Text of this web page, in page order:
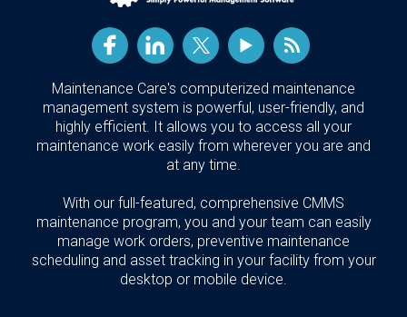
Maintenance Care's computerized maintenance
management system is powerful, user-friendly, and
highly efficient. It allows you to access all your
maintenance work easily from wherever you are and
at any time.
With our full-featured, comprehensive CMMS
maintenance program, you and your team can easily
manage work orders, preventive maintenance
scheduling and asset tracking in your facility from your
desktop or mobile device.